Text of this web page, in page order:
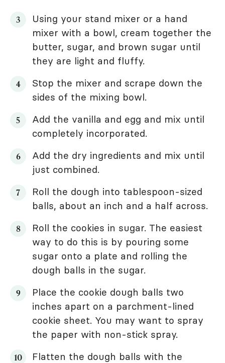
Using your stand mixer or a hand
mixer with a bowl, cream together the
butter, sugar, and brown sugar until
they are light and fluffy.
Stop the mixer and scrape down the
sides of the mixing bowl.
Add the vanilla and egg and mix until
completely incorporated.
Add the dry ingredients and mix until
just combined.
Roll the dough into tablespoon-sized
balls, about an inch and a half across.
Roll the cookies in sugar. The easiest
way to do this is by pouring some
sugar onto a plate and rolling the
dough balls in the sugar.
Place the cookie dough balls two
inches apart on a parchment-lined
cookie sheet. You may want to spray
the paper with non-stick spray.
Flatten the dough balls with the